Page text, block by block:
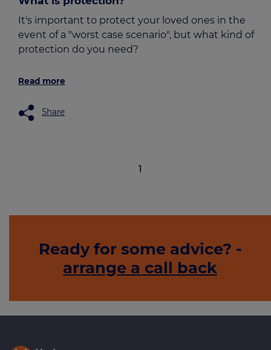
It's important to protect your loved ones in the
event of a "worst case scenario", but what kind of
protection do you need?
Read more
Share
1
Ready for some advice? -
arrange a call back